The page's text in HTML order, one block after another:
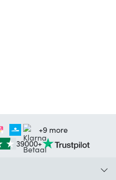
+9 more
39000+